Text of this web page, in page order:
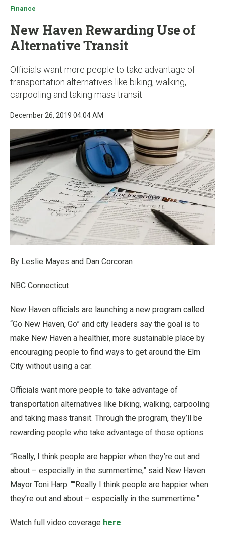
Finance
New Haven Rewarding Use of
Alternative Transit
Officials want more people to take advantage of
transportation alternatives like biking, walking,
carpooling and taking mass transit
December 26, 2019 04:04 AM
By Leslie Mayes and Dan Corcoran
NBC Connecticut
New Haven officials are launching a new program called
“Go New Haven, Go” and city leaders say the goal is to
make New Haven a healthier, more sustainable place by
encouraging people to find ways to get around the Elm
City without using a car.
Officials want more people to take advantage of
transportation alternatives like biking, walking, carpooling
and taking mass transit. Through the program, they’ll be
rewarding people who take advantage of those options.
“Really, I think people are happier when they’re out and
about – especially in the summertime,” said New Haven
Mayor Toni Harp. "“Really I think people are happier when
they’re out and about – especially in the summertime.”
Watch full video coverage here.